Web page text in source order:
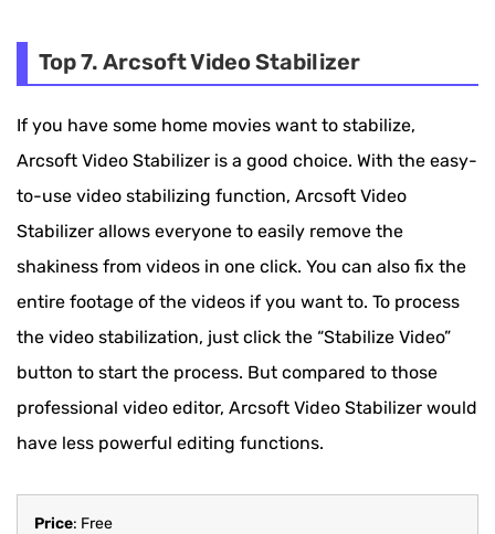
Top 7. Arcsoft Video Stabilizer
If you have some home movies want to stabilize,
Arcsoft Video Stabilizer is a good choice. With the easy-
to-use video stabilizing function, Arcsoft Video
Stabilizer allows everyone to easily remove the
shakiness from videos in one click. You can also fix the
entire footage of the videos if you want to. To process
the video stabilization, just click the “Stabilize Video”
button to start the process. But compared to those
professional video editor, Arcsoft Video Stabilizer would
have less powerful editing functions.
Price: Free